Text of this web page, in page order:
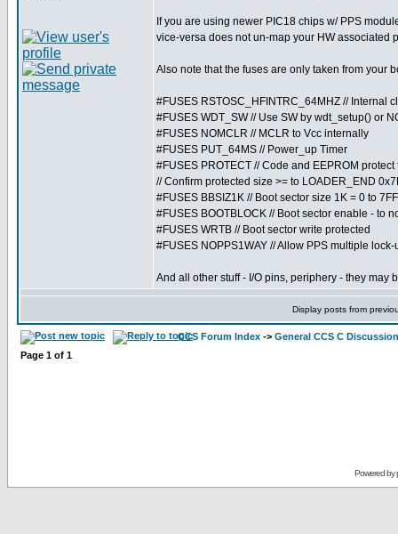
If you are using newer PIC18 chips w/ PPS
vice-versa does not un-map your HW associated
Also note that the fuses are only taken from your
#FUSES RSTOSC_HFINTRC_64MHZ // Internal
#FUSES WDT_SW // Use SW by wdt_setup() or
#FUSES NOMCLR // MCLR to Vcc internally
#FUSES PUT_64MS // Power_up Timer
#FUSES PROTECT // Code and EEPROM
// Confirm protected size >= to LOADER_END
#FUSES BBSIZ1K // Boot sector size 1K = 0 to
#FUSES BOOTBLOCK // Boot sector enable - to
#FUSES WRTB // Boot sector write protected
#FUSES NOPPS1WAY // Allow PPS multiple
And all other stuff - I/O pins, periphery - they
Display posts from
CCS Forum Index -> General CCS C Discussion
Page 1 of 1
Powered by